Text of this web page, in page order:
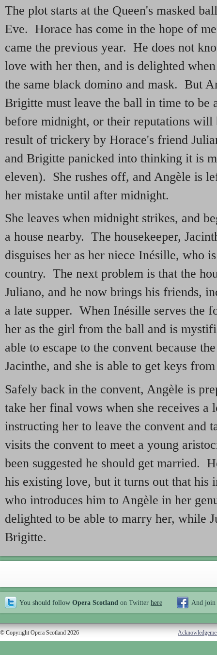
The plot starts at the Queen's masked
Eve. Horace has come in the hope of
came the previous year. He does not
love with her then, and is delighted
the same black domino and mask. But
Brigitte must leave the ball in time to be
before midnight, or their reputations
result of trickery by Horace's friend
and Brigitte panicked into thinking it is
eleven). She rushes off, and Angèle is
her mistake until after midnight.
She leaves when midnight strikes, and
a house nearby. The housekeeper,
disguises her as her niece Inésille, who
country. The next problem is that the
Juliano, and he now brings his friends,
a late supper. When Inésille serves the
her as the girl from the ball and is
able to escape to the convent because
Jacinthe, and she is able to get keys
Safely back in the convent, Angèle is
take her final vows when she receives a
instructing her to leave the convent and
visits the convent to meet a young
been suggested he should get married.
his existing love, but it turns out that his
who introduces him to Angèle in her
delighted to be able to marry her, while
Brigitte.
You should follow Opera Scotland on Twitter here And join
© Copyright Opera Scotland 2026